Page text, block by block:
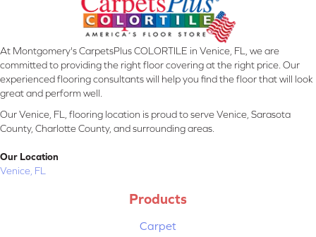
At Montgomery's CarpetsPlus COLORTILE in Venice, FL, we are
committed to providing the right floor covering at the right price. Our
experienced flooring consultants will help you find the floor that will look
great and perform well.
Our Venice, FL, flooring location is proud to serve Venice, Sarasota
County, Charlotte County, and surrounding areas.
Our Location
Venice, FL
Products
Carpet